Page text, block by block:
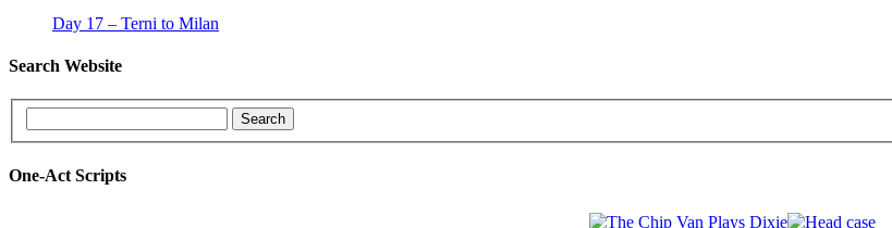
Day 17 – Terni to Milan
Search Website
One-Act Scripts